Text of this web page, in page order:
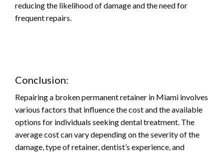
reducing the likelihood of damage and the need for
frequent repairs.
Conclusion:
Repairing a broken permanent retainer in Miami involves
various factors that influence the cost and the available
options for individuals seeking dental treatment. The
average cost can vary depending on the severity of the
damage, type of retainer, dentist’s experience, and